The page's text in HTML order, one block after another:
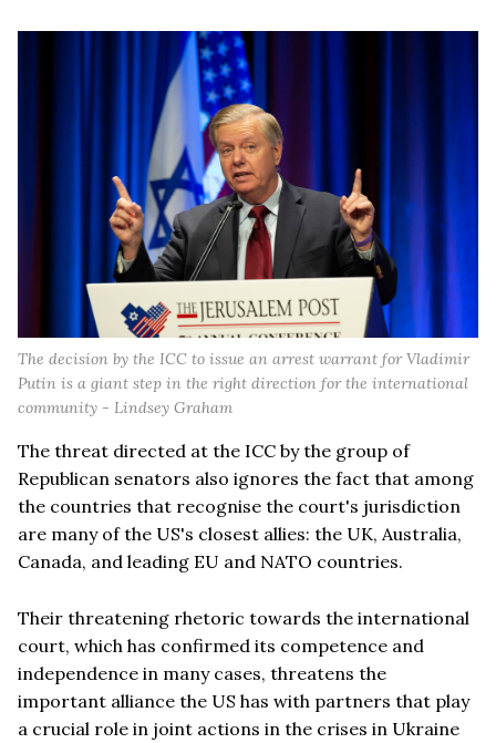
The decision by the ICC to issue an arrest warrant for Vladimir
Putin is a giant step in the right direction for the international
community - Lindsey Graham
The threat directed at the ICC by the group of
Republican senators also ignores the fact that among
the countries that recognise the court's jurisdiction
are many of the US's closest allies: the UK, Australia,
Canada, and leading EU and NATO countries.
Their threatening rhetoric towards the international
court, which has confirmed its competence and
independence in many cases, threatens the
important alliance the US has with partners that play
a crucial role in joint actions in the crises in Ukraine